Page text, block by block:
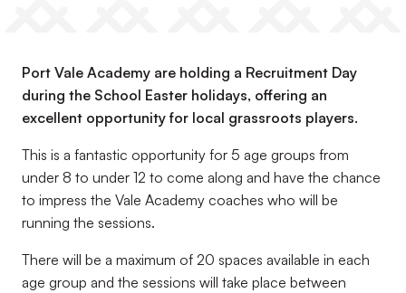
Port Vale Academy are holding a Recruitment Day
during the School Easter holidays, offering an
excellent opportunity for local grassroots players.
This is a fantastic opportunity for 5 age groups from
under 8 to under 12 to come along and have the chance
to impress the Vale Academy coaches who will be
running the sessions.
There will be a maximum of 20 spaces available in each
age group and the sessions will take place between